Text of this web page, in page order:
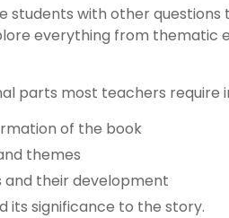
with other
everything from thematic
parts most teachers require
of the book
themes
and their development
its significance to the story.